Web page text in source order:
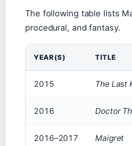
The following table lists
procedural, and fantasy.
YEAR(S) TITLE
2015 The Last
2016 Doctor
2016–2017 Maigret